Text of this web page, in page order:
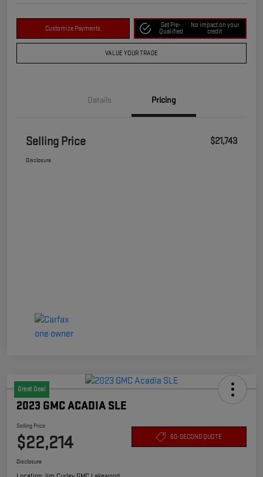
Customize Payments
Get Pre-
Qualified
No impact on your
credit
VALUE YOUR TRADE
Details Pricing
Selling Price $21,743
Disclosure
Great Deal
2023 GMC ACADIA SLE
Selling Price
$22,214 60-SECOND QUOTE
Disclosure